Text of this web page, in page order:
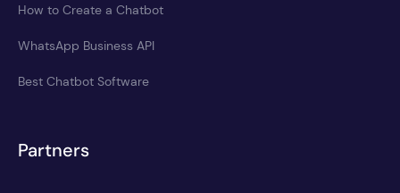
How to Create a Chatbot
WhatsApp Business API
Best Chatbot Software
Partners